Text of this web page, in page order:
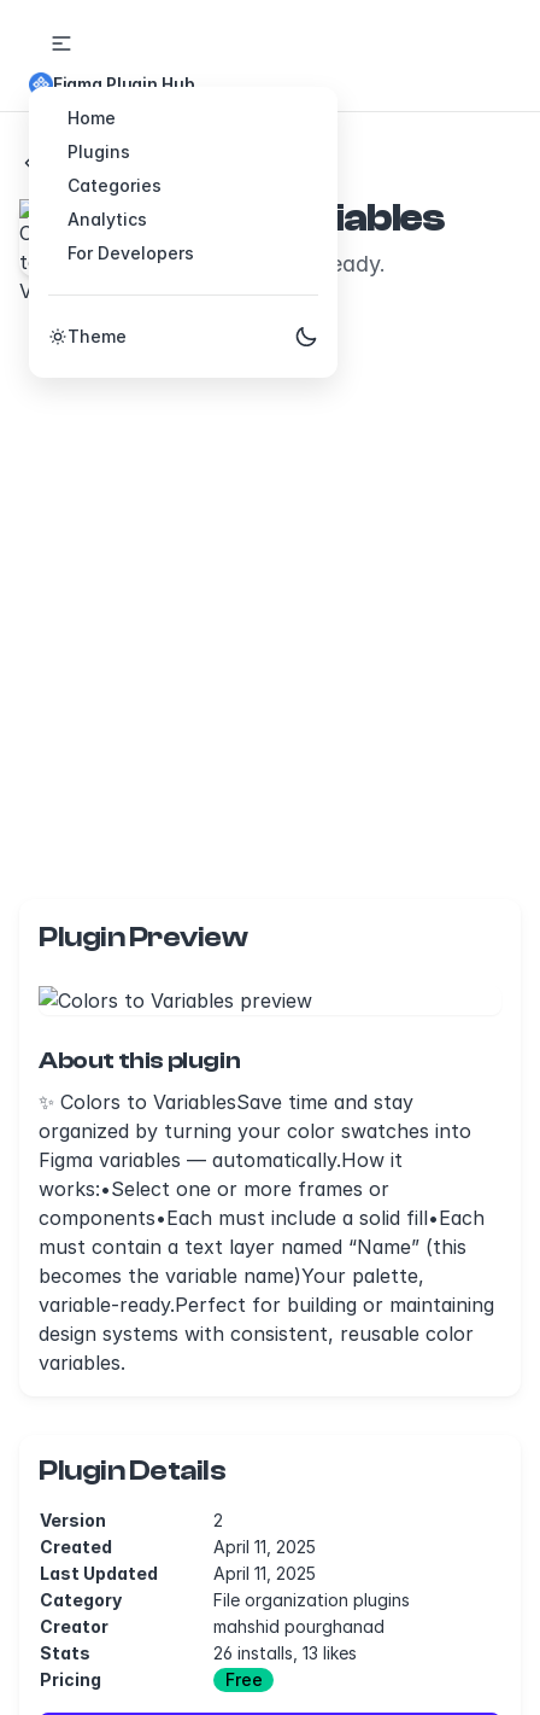
Home
Plugins
Categories
Analytics
For Developers
Theme
Figma Plugin Hub
Back to Plugins
Colors to Variables
Your palette, variable-ready.
Plugin Preview
About this plugin
✨ Colors to VariablesSave time and stay
organized by turning your color swatches into
Figma variables — automatically.How it
works:•Select one or more frames or
components•Each must include a solid fill•Each
must contain a text layer named “Name” (this
becomes the variable name)Your palette,
variable-ready.Perfect for building or maintaining
design systems with consistent, reusable color
variables.
Plugin Details
Version
2
Created
April 11, 2025
Last Updated
April 11, 2025
Category
File organization plugins
Creator
mahshid pourghanad
Stats
26 installs, 13 likes
Pricing
Free